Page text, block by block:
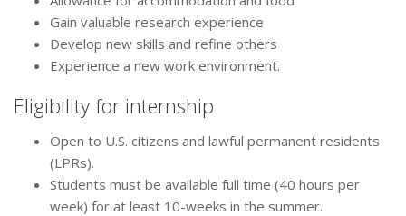
Gain valuable research experience
Develop new skills and refine others
Experience a new work environment.
Eligibility for internship
Open to U.S. citizens and lawful permanent residents
(LPRs).
Students must be available full time (40 hours per
week) for at least 10-weeks in the summer.